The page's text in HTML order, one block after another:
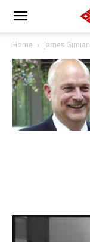
Home James Gimian